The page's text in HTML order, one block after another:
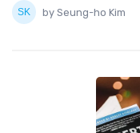
by Seung-ho Kim